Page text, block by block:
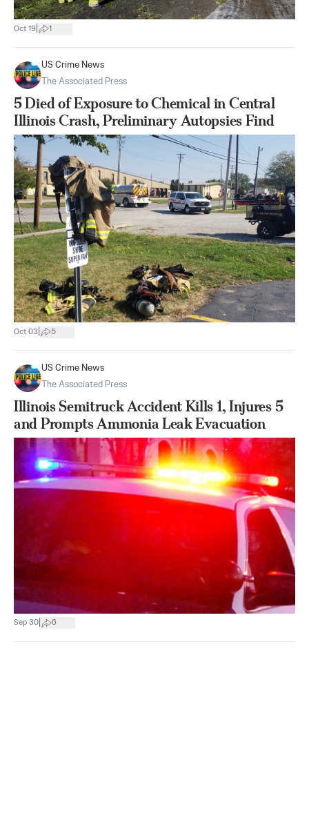
Oct 19 1
US Crime News
The Associated Press
5 Died of Exposure to Chemical in Central
Illinois Crash, Preliminary Autopsies Find
Oct 03 5
US Crime News
The Associated Press
Illinois Semitruck Accident Kills 1, Injures 5
and Prompts Ammonia Leak Evacuation
Sep 30 6